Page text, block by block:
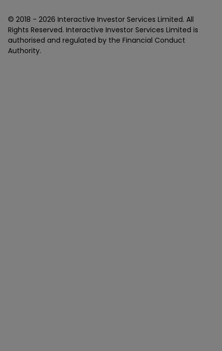
© 2018 - 2026 Interactive Investor Services Limited. All
Rights Reserved. Interactive Investor Services Limited is
authorised and regulated by the Financial Conduct
Authority.